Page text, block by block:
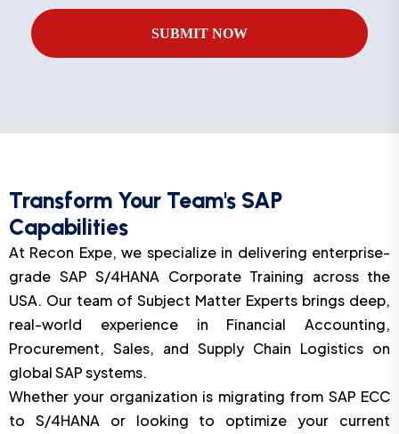
SUBMIT NOW
Transform Your Team's SAP
Capabilities
At Recon Expe, we specialize in delivering enterprise-
grade SAP S/4HANA Corporate Training across the
USA. Our team of Subject Matter Experts brings deep,
real-world experience in Financial Accounting,
Procurement, Sales, and Supply Chain Logistics on
global SAP systems.
Whether your organization is migrating from SAP ECC
to S/4HANA or looking to optimize your current